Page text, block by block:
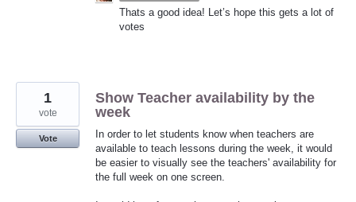
Thats a good idea! Let’s hope this gets a lot of
votes
Show Teacher availability by the
week
In order to let students know when teachers are
available to teach lessons during the week, it would
be easier to visually see the teachers' availability for
the full week on one screen.
1
vote
Vote